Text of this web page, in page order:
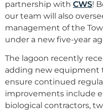
partnership with CWS!
our team will also
management of the
under a new five-year
The lagoon recently
adding new equipment
ensure continued
improvements include
biological contractors,